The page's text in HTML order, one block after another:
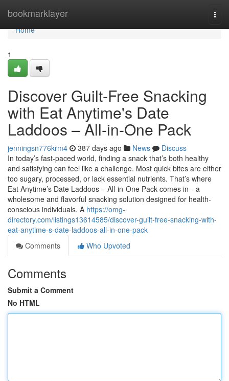
bookmarklayer
Home
Home
1
Discover Guilt-Free Snacking
with Eat Anytime's Date
Laddoos – All-in-One Pack
jenningsn776krm4 387 days ago News
Discuss
In today’s fast-paced world, finding a snack that’s both healthy
and satisfying can feel like a challenge. Most quick bites are either
too sugary, processed, or lack essential nutrients. That’s where
Eat Anytime’s Date Laddoos – All-in-One Pack comes in—a
wholesome and flavorful snacking solution designed for health-
conscious individuals. A https://omg-
directory.com/listings13614585/discover-guilt-free-snacking-with-
eat-anytime-s-date-laddoos-all-in-one-pack
Comments
Who Upvoted
Comments
Submit a Comment
No HTML